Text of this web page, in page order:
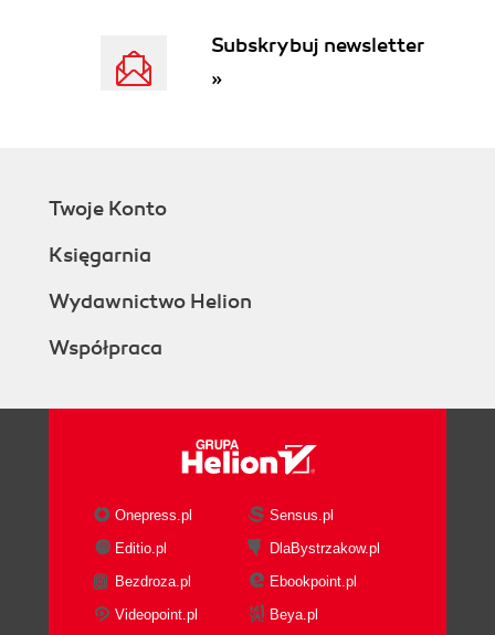
Subskrybuj newsletter
»
Twoje Konto
Księgarnia
Wydawnictwo Helion
Współpraca
Onepress.pl
Sensus.pl
Editio.pl
DlaBystrzakow.pl
Bezdroza.pl
Ebookpoint.pl
Videopoint.pl
Beya.pl